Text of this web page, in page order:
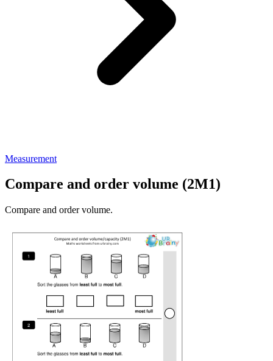
Measurement
Compare and order volume (2M1)
Compare and order volume.